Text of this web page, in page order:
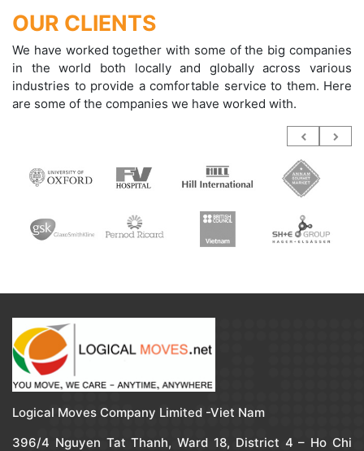
OUR CLIENTS
We have worked together with some of the big companies
in the world both locally and globally across various
industries to provide a comfortable service to them. Here
are some of the companies we have worked with.
Logical Moves Company Limited -Viet Nam
396/4 Nguyen Tat Thanh, Ward 18, District 4 – Ho Chi